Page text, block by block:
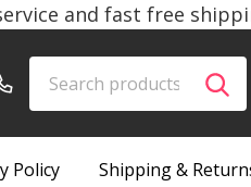
and fast free
Policy Shipping &